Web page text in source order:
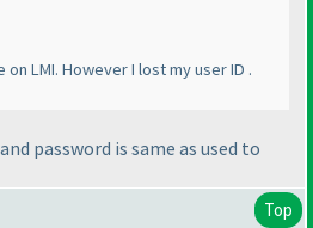
LMI. However I lost my user ID .
password is same as used to
Top